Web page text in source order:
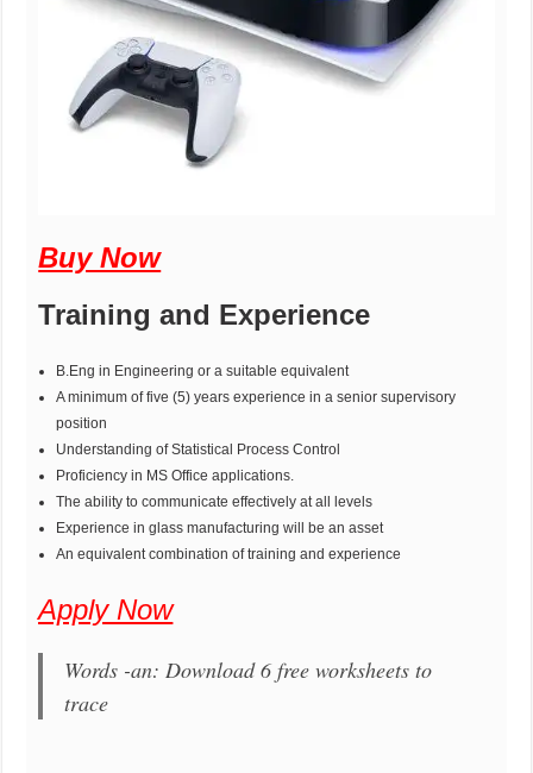
Buy Now
Training and Experience
B.Eng in Engineering or a suitable equivalent
A minimum of five (5) years experience in a senior supervisory
position
Understanding of Statistical Process Control
Proficiency in MS Office applications.
The ability to communicate effectively at all levels
Experience in glass manufacturing will be an asset
An equivalent combination of training and experience
Apply Now
Words -an: Download 6 free worksheets to
trace